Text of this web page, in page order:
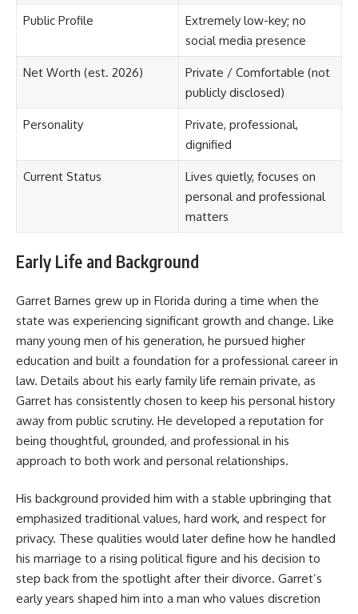
Public Profile
Extremely low-key; no
social media presence
Net Worth (est. 2026)
Private / Comfortable (not
publicly disclosed)
Personality
Private, professional,
dignified
Current Status
Lives quietly, focuses on
personal and professional
matters
Early Life and Background
Garret Barnes grew up in Florida during a time when the
state was experiencing significant growth and change. Like
many young men of his generation, he pursued higher
education and built a foundation for a professional career in
law. Details about his early family life remain private, as
Garret has consistently chosen to keep his personal history
away from public scrutiny. He developed a reputation for
being thoughtful, grounded, and professional in his
approach to both work and personal relationships.
His background provided him with a stable upbringing that
emphasized traditional values, hard work, and respect for
privacy. These qualities would later define how he handled
his marriage to a rising political figure and his decision to
step back from the spotlight after their divorce. Garret’s
early years shaped him into a man who values discretion